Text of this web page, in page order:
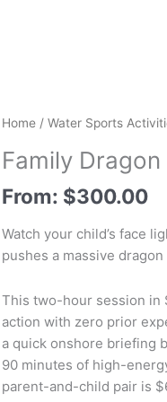
Home / Water Sports
Family
From: $300.00
Watch your child’s face
pushes a massive
This two-hour session in
action with zero prior
a quick onshore briefing
90 minutes of high-
parent-and-child pair is